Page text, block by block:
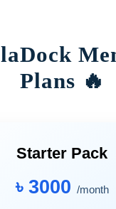
Plans 🔥
Starter Pack
৳ 3000 /month